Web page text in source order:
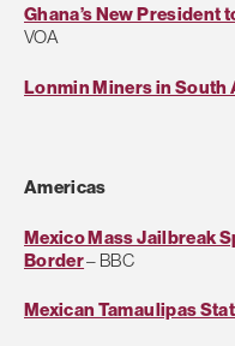
Ghana’s New President
VOA
Lonmin Miners in South
Americas
Mexico Mass Jailbreak
Border– BBC
Mexican Tamaulipas